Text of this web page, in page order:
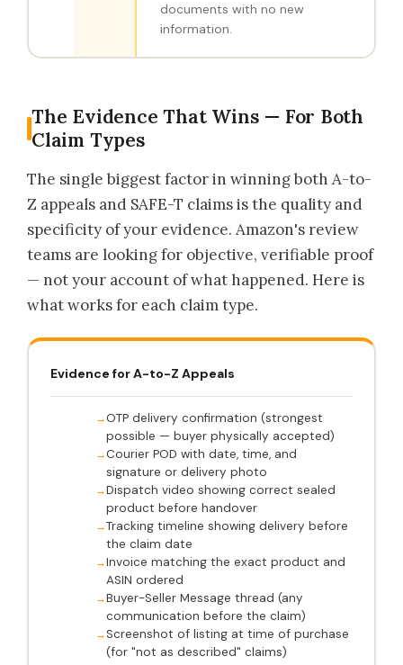
documents with no new
information.
The Evidence That Wins — For Both
Claim Types
The single biggest factor in winning both A-to-
Z appeals and SAFE-T claims is the quality and
specificity of your evidence. Amazon's review
teams are looking for objective, verifiable proof
— not your account of what happened. Here is
what works for each claim type.
Evidence for A-to-Z Appeals
OTP delivery confirmation (strongest
possible — buyer physically accepted)
Courier POD with date, time, and
signature or delivery photo
Dispatch video showing correct sealed
product before handover
Tracking timeline showing delivery before
the claim date
Invoice matching the exact product and
ASIN ordered
Buyer-Seller Message thread (any
communication before the claim)
Screenshot of listing at time of purchase
(for "not as described" claims)